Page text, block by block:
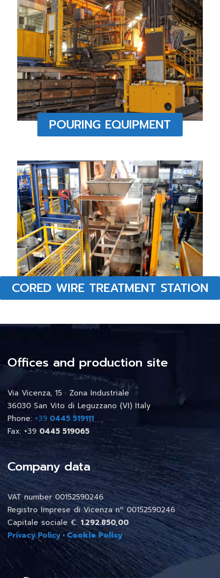
POURING EQUIPMENT
CORED WIRE TREATMENT STATION
Offices and production site
Via Vicenza, 15 · Zona Industriale
36030 San Vito di Leguzzano (VI) Italy
Phone: +39 0445 519111
Fax: +39 0445 519065
Company data
VAT number 00152590246
Registro Imprese di Vicenza nº 00152590246
Capitale sociale €. 1.292.850,00
Privacy Policy· Cookie Policy